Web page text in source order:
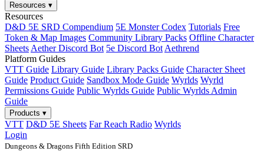
Resources ▾
Resources
D&D 5E SRD Compendium 5E Monster Codex Tutorials Free
Token & Map Images Community Library Packs Offline Character
Sheets Aether Discord Bot 5e Discord Bot Aethrend
Platform Guides
VTT Guide Library Guide Library Packs Guide Character Sheet
Guide Product Guide Sandbox Mode Guide Wyrlds Wyrld
Permissions Guide Public Wyrlds Guide Public Wyrlds Admin
Guide
Products ▾
VTT D&D 5E Sheets Far Reach Radio Wyrlds
Login
Dungeons & Dragons Fifth Edition SRD